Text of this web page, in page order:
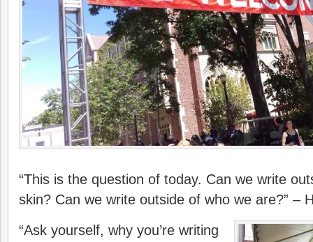
“This is the question of today. Can we write
skin? Can we write outside of who we are?” –
“Ask yourself, why you’re writing